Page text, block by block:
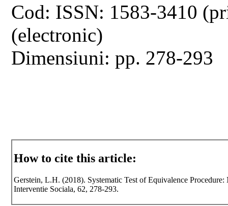
Cod: ISSN: 1583-3410
(electronic)
Dimensiuni: pp. 278-293
How to cite this article:
Gerstein, L.H. (2018). Systematic Test of Equivalence
Interventie Sociala, 62, 278-293.